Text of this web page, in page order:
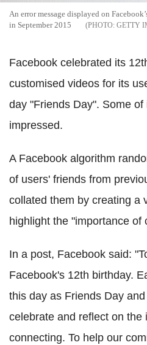
An error message displayed on
in September 2015
GETTY
Facebook celebrated its
customised videos for its
day "Friends Day". Some
impressed.
A Facebook algorithm
of users' friends from
collated them by creating a
highlight the "importance of
In a post, Facebook said:
Facebook's 12th birthday.
this day as Friends Day
celebrate and reflect on the
connecting. To help our